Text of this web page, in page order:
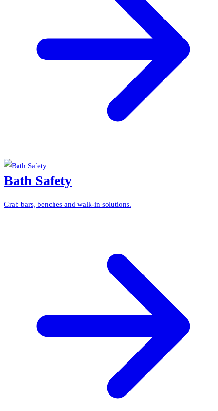
Bath Safety
Grab bars, benches and walk-in solutions.